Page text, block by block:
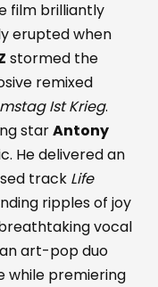
film brilliantly
erupted when
stormed the
remixed
Ist Krieg.
starAntony
He delivered an
track Life
ripples of joy
vocal
art-pop duo
while premiering